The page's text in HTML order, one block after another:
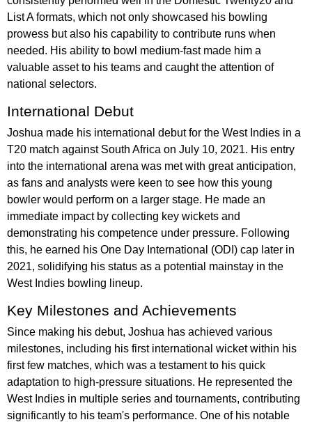
List A formats, which not only showcased his bowling
prowess but also his capability to contribute runs when
needed. His ability to bowl medium-fast made him a
valuable asset to his teams and caught the attention of
national selectors.
International Debut
Joshua made his international debut for the West Indies in a
T20 match against South Africa on July 10, 2021. His entry
into the international arena was met with great anticipation,
as fans and analysts were keen to see how this young
bowler would perform on a larger stage. He made an
immediate impact by collecting key wickets and
demonstrating his competence under pressure. Following
this, he earned his One Day International (ODI) cap later in
2021, solidifying his status as a potential mainstay in the
West Indies bowling lineup.
Key Milestones and Achievements
Since making his debut, Joshua has achieved various
milestones, including his first international wicket within his
first few matches, which was a testament to his quick
adaptation to high-pressure situations. He represented the
West Indies in multiple series and tournaments, contributing
significantly to his team's performance. One of his notable